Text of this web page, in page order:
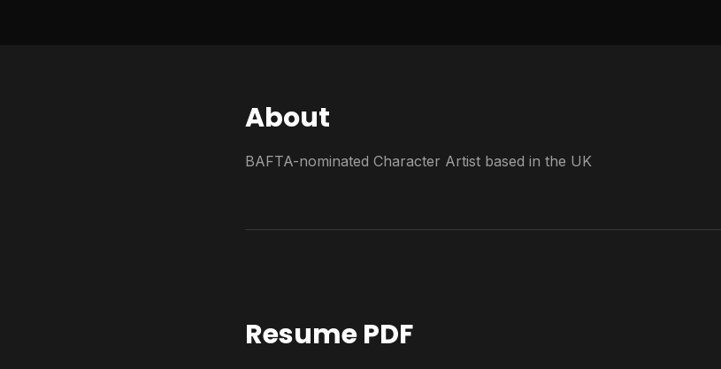
About
BAFTA-nominated Character Artist based in the UK
Resume PDF